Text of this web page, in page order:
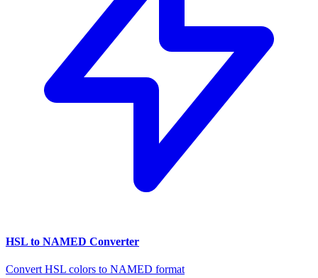
HSL to NAMED Converter
Convert HSL colors to NAMED format